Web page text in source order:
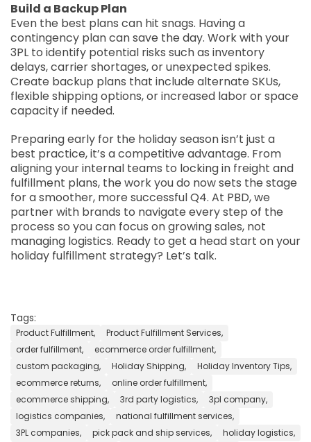
Build a Backup Plan
Even the best plans can hit snags. Having a
contingency plan can save the day. Work with your
3PL to identify potential risks such as inventory
delays, carrier shortages, or unexpected spikes.
Create backup plans that include alternate SKUs,
flexible shipping options, or increased labor or space
capacity if needed.
Preparing early for the holiday season isn’t just a
best practice, it’s a competitive advantage. From
aligning your internal teams to locking in freight and
fulfillment plans, the work you do now sets the stage
for a smoother, more successful Q4. At PBD, we
partner with brands to navigate every step of the
process so you can focus on growing sales, not
managing logistics. Ready to get a head start on your
holiday fulfillment strategy? Let’s talk.
Tags:
Product Fulfillment,
Product Fulfillment Services,
order fulfillment,
ecommerce order fulfillment,
custom packaging,
Holiday Shipping,
Holiday Inventory Tips,
ecommerce returns,
online order fulfillment,
ecommerce shipping,
3rd party logistics,
3pl company,
logistics companies,
national fulfillment services,
3PL companies,
pick pack and ship services,
holiday logistics,